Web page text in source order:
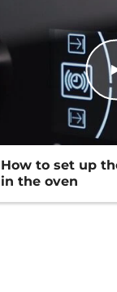
How to set up
in the oven